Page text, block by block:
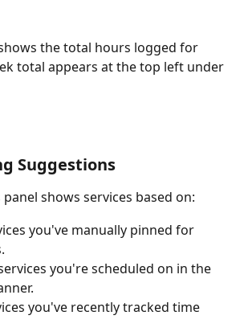
the total hours logged for
total appears at the top left under
Suggestions
shows services based on:
you've manually pinned for
you're scheduled on in the
you've recently tracked time